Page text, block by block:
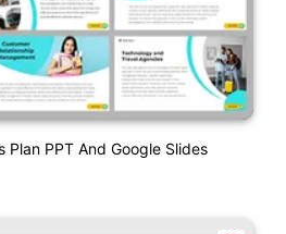
Plan PPT And Google Slides